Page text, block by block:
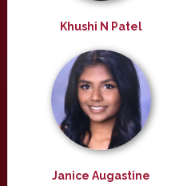
Khushi N Patel
Janice Augastine